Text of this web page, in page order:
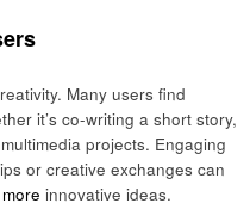
Many users find
it’s co-writing a short story,
projects. Engaging
or creative exchanges can
innovative ideas.